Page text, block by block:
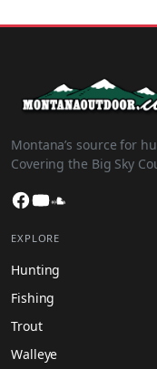
Montana’s source for
Covering the Big Sky
Facebook
YouTube
EXPLORE
Hunting
Fishing
Trout
Walleye